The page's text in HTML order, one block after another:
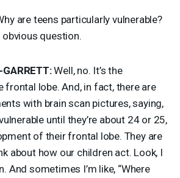
are teens particularly vulnerable?
obvious question.
-GARRETT:Well, no. It’s the
frontal lobe. And, in fact, there are
with brain scan pictures, saying,
until they’re about 24 or 25,
of their frontal lobe. They are
about how our children act. Look, I
And sometimes I’m like, “Where